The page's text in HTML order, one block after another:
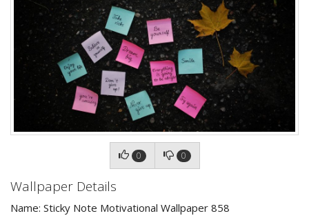
0 0
Wallpaper Details
Name: Sticky Note Motivational Wallpaper 858